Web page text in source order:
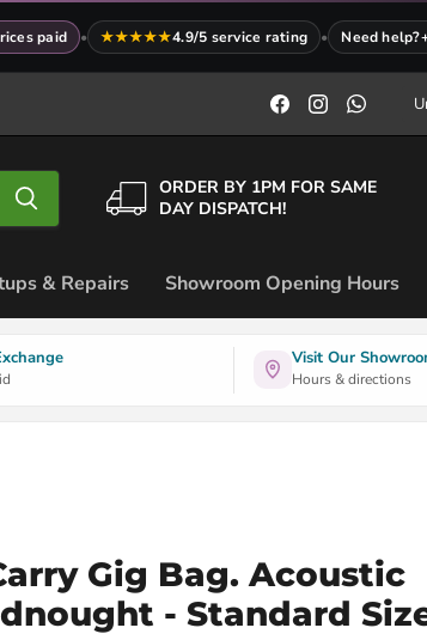
paid • ★★★★★4.9/5 service rating • Need help?
Find
us
on
Find
us
on
on
ORDER BY 1PM FOR SAME
DAY DISPATCH!
& Repairs Showroom Opening Hours
Visit Our
Hours & directions
Gig Bag. Acoustic
- Standard